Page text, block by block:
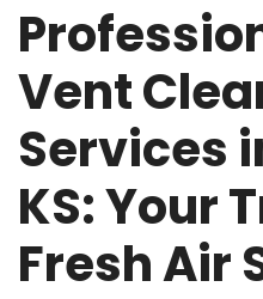
Vent
Services
KS: Your
Fresh Air